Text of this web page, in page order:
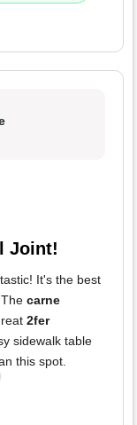
Joint!
It's the best
carne
2fer
sidewalk table
this spot.